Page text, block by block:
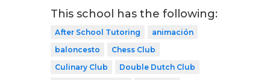
This school has the following:
After School Tutoring
animación
baloncesto
Chess Club
Culinary Club
Double Dutch Club